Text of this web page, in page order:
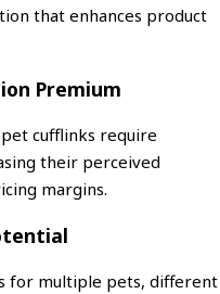
that enhances product
Premium
cufflinks require
their perceived
margins.
for multiple pets, different